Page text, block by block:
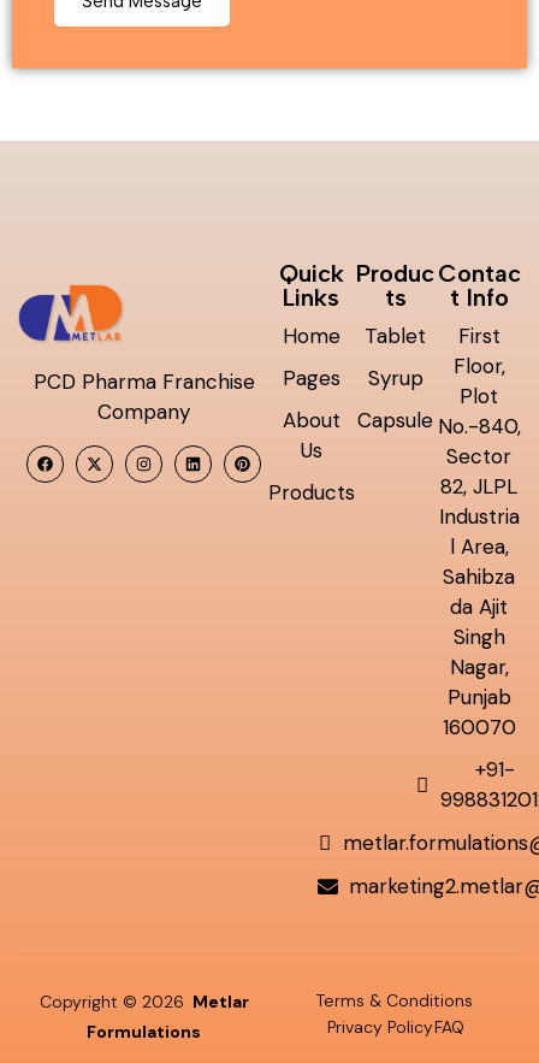
PCD Pharma Franchise
Company
Quick
Links
Home
Pages
About
Us
Products
Produc
ts
Tablet
Syrup
Capsule
Contac
t Info
First
Floor,
Plot
No.-840,
Sector
82, JLPL
Industria
l Area,
Sahibza
da Ajit
Singh
Nagar,
Punjab
160070
+91-
Copyright © 2026 Metlar
Formulations
Terms & Conditions
Privacy PolicyFAQ